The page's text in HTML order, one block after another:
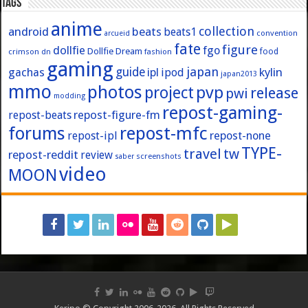
Tags
android anime arcueid beats beats1 collection convention
crimson dn dollfie Dollfie Dream fashion fate fgofigure food
gachas gaming guide ipl ipod japan japan2013 kylin
mmo modding photos project pvp pwi release
repost-beats repost-figure-fm repost-gaming-
forums repost-ipl repost-mfc repost-none
repost-reddit review saber screenshots travel twTYPE-
MOONvideo